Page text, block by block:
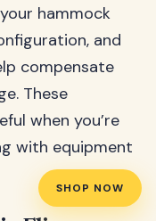
SHOP NOW
hammock
and
compensate
These
when you’re
with equipment